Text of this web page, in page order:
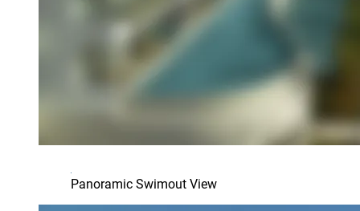
Panoramic Swimout View